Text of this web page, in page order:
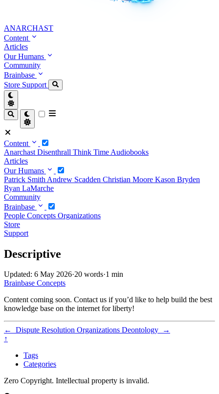
ANARCHAST
Content
Articles
Our Humans
Community
Brainbase
Store Support
Content
Anarchast Disenthrall Think Time Audiobooks
Articles
Our Humans
Patrick Smith Andrew Scadden Christian Moore Kason Bryden
Ryan LaMarche
Community
Brainbase
People Concepts Organizations
Store
Support
Descriptive
Updated: 6 May 2026·20 words·1 min
Brainbase Concepts
Content coming soon. Contact us if you’d like to help build the best
knowledge base on the internet for liberty!
← Dispute Resolution Organizations Deontology
→
↑
Tags
Categories
Zero Copyright. Intellectual property is invalid.